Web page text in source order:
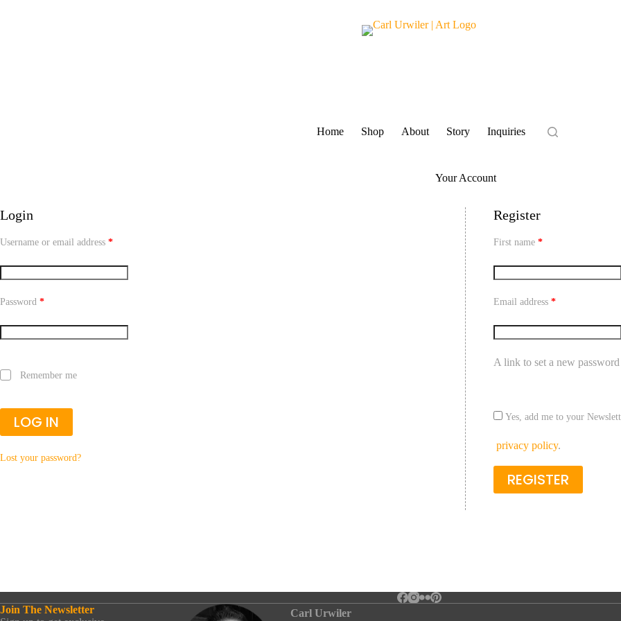
Home Shop About Story Inquiries
Your Account
Login
Username or email address *
Password *
Remember me
LOG IN
Lost your password?
Register
First name *
Email address *
A link to set a new
Yes, add me to your
privacy policy.
REGISTER
Join The Newsletter
Carl Urwiler